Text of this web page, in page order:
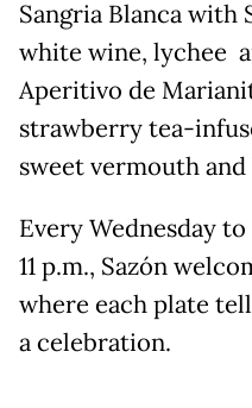
Sangria Blanca with
white wine, lychee
Aperitivo de
strawberry tea-
sweet vermouth
Every Wednesday
11 p.m., Sazón
where each plate
a celebration.